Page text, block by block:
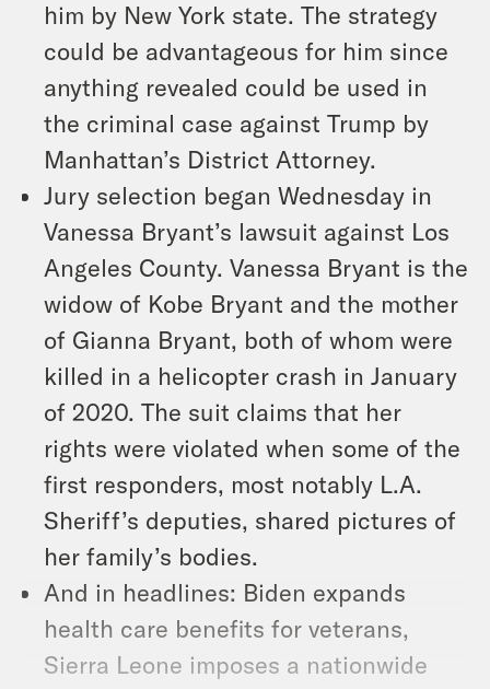
him by New York state. The strategy
could be advantageous for him since
anything revealed could be used in
the criminal case against Trump by
Manhattan’s District Attorney.
Jury selection began Wednesday in
Vanessa Bryant’s lawsuit against Los
Angeles County. Vanessa Bryant is the
widow of Kobe Bryant and the mother
of Gianna Bryant, both of whom were
killed in a helicopter crash in January
of 2020. The suit claims that her
rights were violated when some of the
first responders, most notably L.A.
Sheriff’s deputies, shared pictures of
her family’s bodies.
And in headlines: Biden expands
health care benefits for veterans,
Sierra Leone imposes a nationwide